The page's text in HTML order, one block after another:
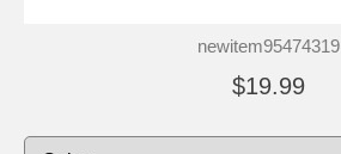
newitem95474319
$19.99